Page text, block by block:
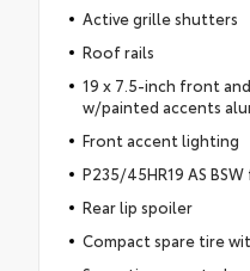
Active grille shutters
Roof rails
19 x 7.5-inch front
w/painted accents
Front accent lighting
P235/45HR19 AS
Rear lip spoiler
Compact spare tire